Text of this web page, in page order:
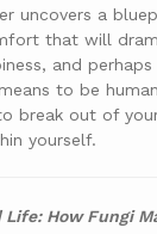
uncovers a
that will
and perhaps
to be
break out of
yourself.
Life: How Fungi